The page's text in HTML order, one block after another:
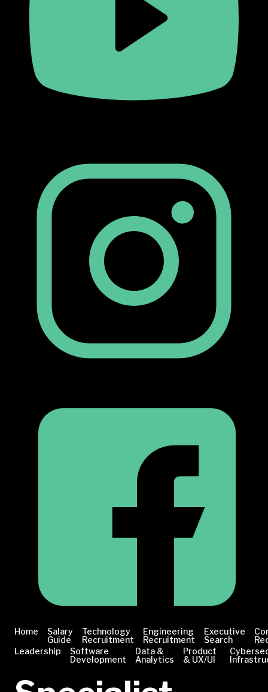
Home
Salary
Guide
Technology
Recruitment
Engineering
Recruitment
Executive
Search
Leadership
Software
Development
Data &
Analytics
Product
& UX/UI